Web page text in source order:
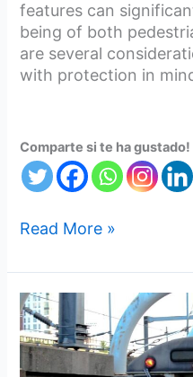
features can
being of both
are several
with protection in
Comparte si te ha gustado!
Read More »
Go
For
Western
Economy